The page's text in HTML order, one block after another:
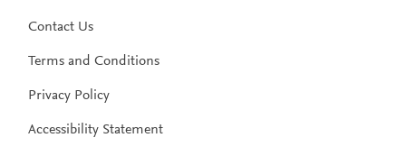
Contact Us
Terms and Conditions
Privacy Policy
Accessibility Statement